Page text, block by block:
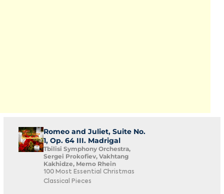
Romeo and Juliet, Suite No.
1, Op. 64 III. Madrigal
Tbilisi Symphony Orchestra,
Sergei Prokofiev, Vakhtang
Kakhidze, Memo Rhein
100 Most Essential Christmas
Classical Pieces